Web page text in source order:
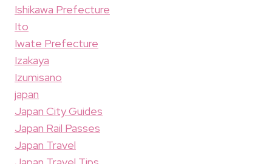
Ishikawa Prefecture
Ito
Iwate Prefecture
Izakaya
Izumisano
japan
Japan City Guides
Japan Rail Passes
Japan Travel